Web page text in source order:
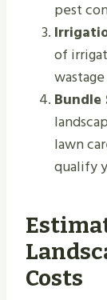
pest
of
Bundle
lawn
qualify
Costs